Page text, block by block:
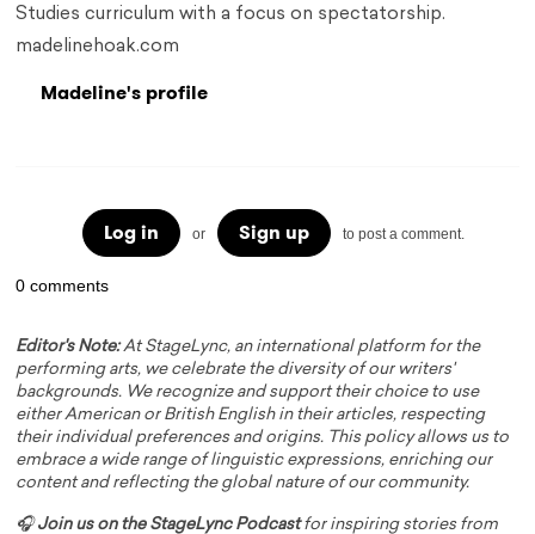
Studies curriculum with a focus on spectatorship.
madelinehoak.com
Madeline's profile
Log in or Sign up to post a comment.
0 comments
Editor's Note:At StageLync, an international platform for the
performing arts, we celebrate the diversity of our writers'
backgrounds. We recognize and support their choice to use
either American or British English in their articles, respecting
their individual preferences and origins. This policy allows us to
embrace a wide range of linguistic expressions, enriching our
content and reflecting the global nature of our community.
🎧Join us on the StageLync Podcastfor inspiring stories from